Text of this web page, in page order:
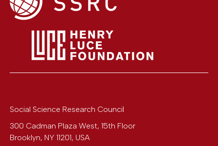
Social Science Research Council
300 Cadman Plaza West, 15th Floor
Brooklyn, NY 11201, USA